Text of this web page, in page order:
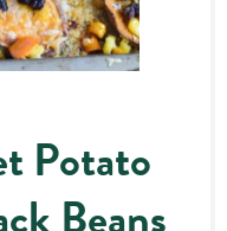
Potato